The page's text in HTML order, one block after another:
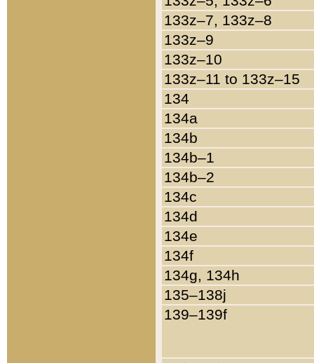
133z–7, 133z–8
133z–9
133z–10
133z–11 to 133z–15
134
134a
134b
134b–1
134b–2
134c
134d
134e
134f
134g, 134h
135–138j
139–139f